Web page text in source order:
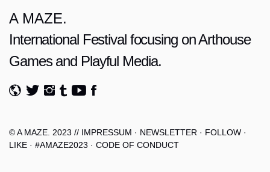
A MAZE.
International Festival focusing on Arthouse
Games and Playful Media.
© A MAZE. 2023 // IMPRESSUM · NEWSLETTER · FOLLOW ·
LIKE · #AMAZE2023 · CODE OF CONDUCT